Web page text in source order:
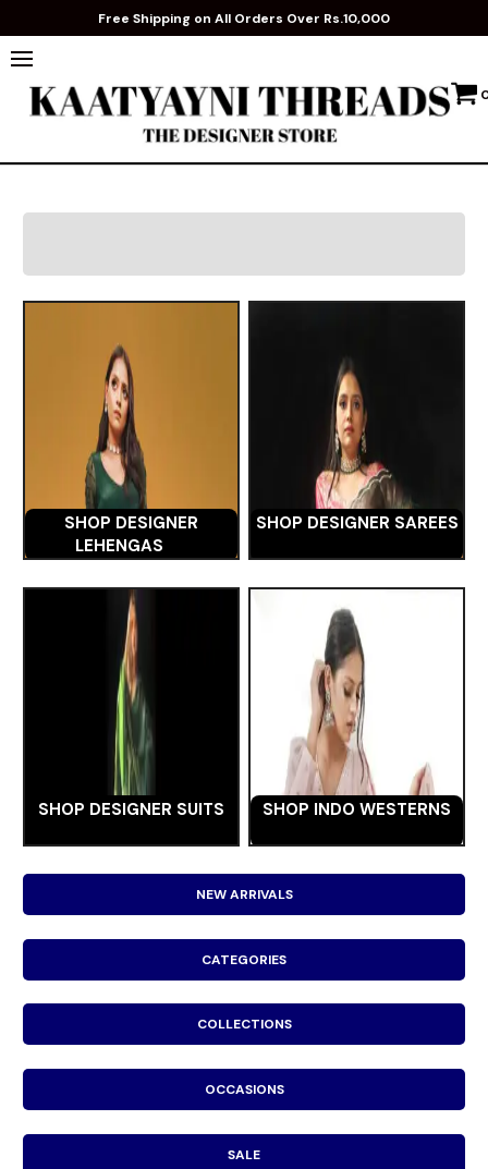
Free Shipping on All Orders Over Rs.10,000
SHOP DESIGNER
LEHENGAS
SHOP DESIGNER SAREES
SHOP DESIGNER SUITS SHOP INDO WESTERNS
NEW ARRIVALS
CATEGORIES
COLLECTIONS
OCCASIONS
SALE